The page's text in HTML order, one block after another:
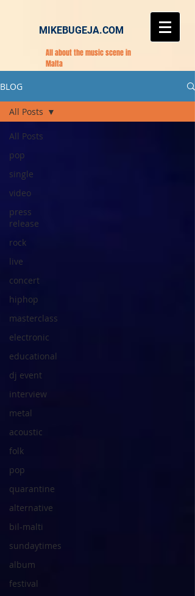
MIKEBUGEJA.COM
All about the music scene in
Malta
BLOG
All Posts
pop
single
video
press
release
rock
live
concert
hiphop
masterclass
electronic
educational
dj event
interview
metal
acoustic
folk
pop
quarantine
alternative
bil-malti
sundaytimes
album
festival
All Posts